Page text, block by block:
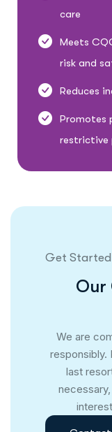
care
Meets
risk and
Reduces
Promotes
restrictive
Get
Our
We are
responsibly.
last